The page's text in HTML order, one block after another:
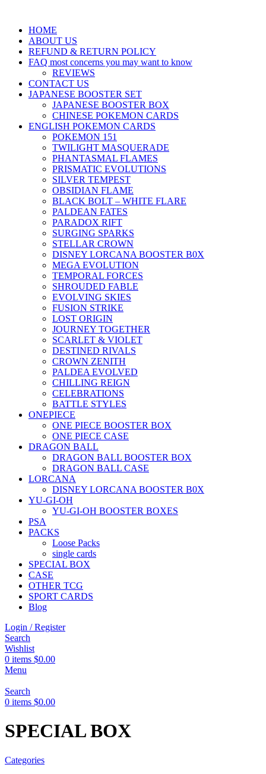
HOME
ABOUT US
REFUND & RETURN POLICY
FAQ most concerns you may want to know
REVIEWS
CONTACT US
JAPANESE BOOSTER SET
JAPANESE BOOSTER BOX
CHINESE POKEMON CARDS
ENGLISH POKEMON CARDS
POKEMON 151
TWILIGHT MASQUERADE
PHANTASMAL FLAMES
PRISMATIC EVOLUTIONS
SILVER TEMPEST
OBSIDIAN FLAME
BLACK BOLT – WHITE FLARE
PALDEAN FATES
PARADOX RIFT
SURGING SPARKS
STELLAR CROWN
DISNEY LORCANA BOOSTER B0X
MEGA EVOLUTION
TEMPORAL FORCES
SHROUDED FABLE
EVOLVING SKIES
FUSION STRIKE
LOST ORIGIN
JOURNEY TOGETHER
SCARLET & VIOLET
DESTINED RIVALS
CROWN ZENITH
PALDEA EVOLVED
CHILLING REIGN
CELEBRATIONS
BATTLE STYLES
ONEPIECE
ONE PIECE BOOSTER BOX
ONE PIECE CASE
DRAGON BALL
DRAGON BALL BOOSTER BOX
DRAGON BALL CASE
LORCANA
DISNEY LORCANA BOOSTER B0X
YU-GI-OH
YU-GI-OH BOOSTER BOXES
PSA
PACKS
Loose Packs
single cards
SPECIAL BOX
CASE
OTHER TCG
SPORT CARDS
Blog
Login / Register
Search
Wishlist
0 items $0.00
Menu
Search
0 items $0.00
SPECIAL BOX
Categories